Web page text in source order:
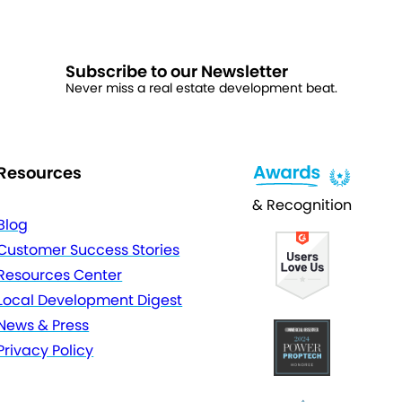
Subscribe to our Newsletter
Never miss a real estate development beat.
Success Stories
Center
Development Digest
& Press
Policy
& Recognition